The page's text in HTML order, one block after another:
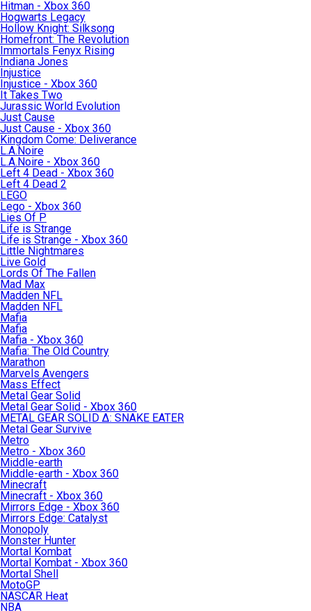
Hitman - Xbox 360
Hogwarts Legacy
Hollow Knight: Silksong
Homefront: The Revolution
Immortals Fenyx Rising
Indiana Jones
Injustice
Injustice - Xbox 360
It Takes Two
Jurassic World Evolution
Just Cause
Just Cause - Xbox 360
Kingdom Come: Deliverance
L.A.Noire
L.A.Noire - Xbox 360
Left 4 Dead - Xbox 360
Left 4 Dead 2
LEGO
Lego - Xbox 360
Lies Of P
Life is Strange
Life is Strange - Xbox 360
Little Nightmares
Live Gold
Lords Of The Fallen
Mad Max
Madden NFL
Madden NFL
Mafia
Mafia
Mafia - Xbox 360
Mafia: The Old Country
Marathon
Marvels Avengers
Mass Effect
Metal Gear Solid
Metal Gear Solid - Xbox 360
METAL GEAR SOLID Δ: SNAKE EATER
Metal Gear Survive
Metro
Metro - Xbox 360
Middle-earth
Middle-earth - Xbox 360
Minecraft
Minecraft - Xbox 360
Mirrors Edge - Xbox 360
Mirrors Edge: Catalyst
Monopoly
Monster Hunter
Mortal Kombat
Mortal Kombat - Xbox 360
Mortal Shell
MotoGP
NASCAR Heat
NBA